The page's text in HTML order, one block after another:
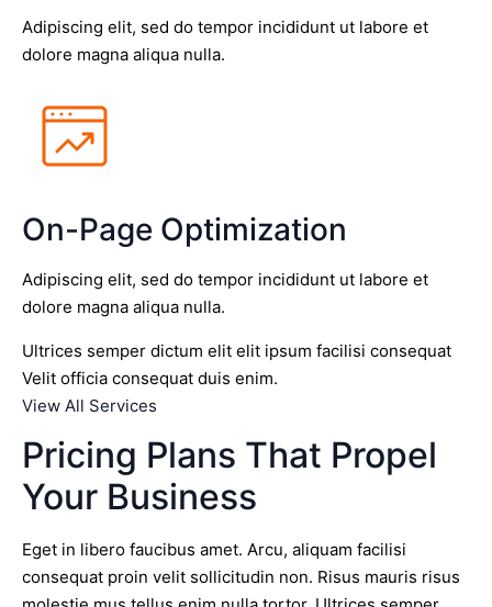
Adipiscing elit, sed do tempor incididunt ut labore et
dolore magna aliqua nulla.
On-Page Optimization
Adipiscing elit, sed do tempor incididunt ut labore et
dolore magna aliqua nulla.
Ultrices semper dictum elit elit ipsum facilisi consequat
Velit officia consequat duis enim.
View All Services
Pricing Plans That Propel
Your Business
Eget in libero faucibus amet. Arcu, aliquam facilisi
consequat proin velit sollicitudin non. Risus mauris risus